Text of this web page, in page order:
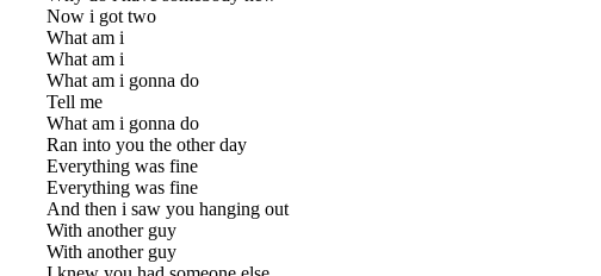
Now i got two
What am i
What am i
What am i gonna do
Tell me
What am i gonna do
Ran into you the other day
Everything was fine
Everything was fine
And then i saw you hanging out
With another guy
With another guy